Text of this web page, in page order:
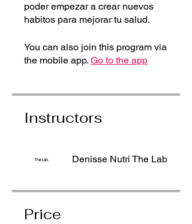
poder empezar a crear nuevos
habitos para mejorar tu salud.
You can also join this program via
the mobile app. Go to the app
Instructors
Denisse Nutri The Lab
Price